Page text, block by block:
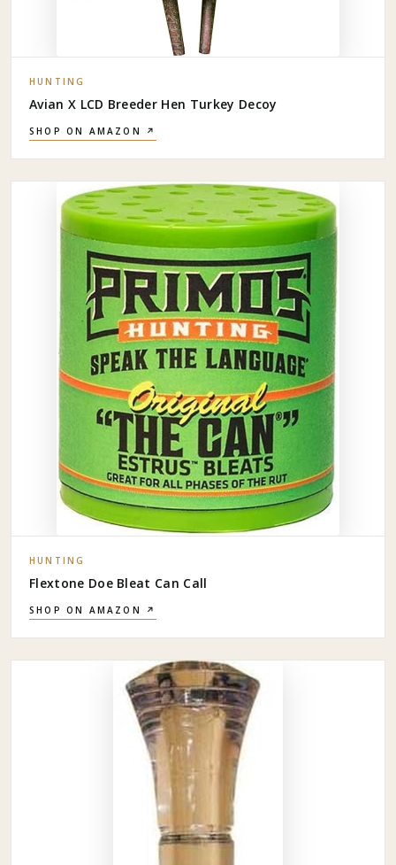
HUNTING
Avian X LCD Breeder Hen Turkey Decoy
SHOP ON AMAZON ↗
HUNTING
Flextone Doe Bleat Can Call
SHOP ON AMAZON ↗